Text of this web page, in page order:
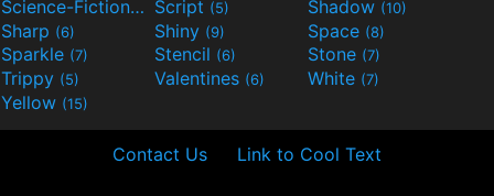
Science-Fiction(9) Script (5) Shadow (10)
Sharp (6) Shiny (9) Space (8)
Sparkle (7) Stencil (6) Stone (7)
Trippy (5) Valentines (6) White (7)
Yellow (15)
Contact Us Link to Cool Text